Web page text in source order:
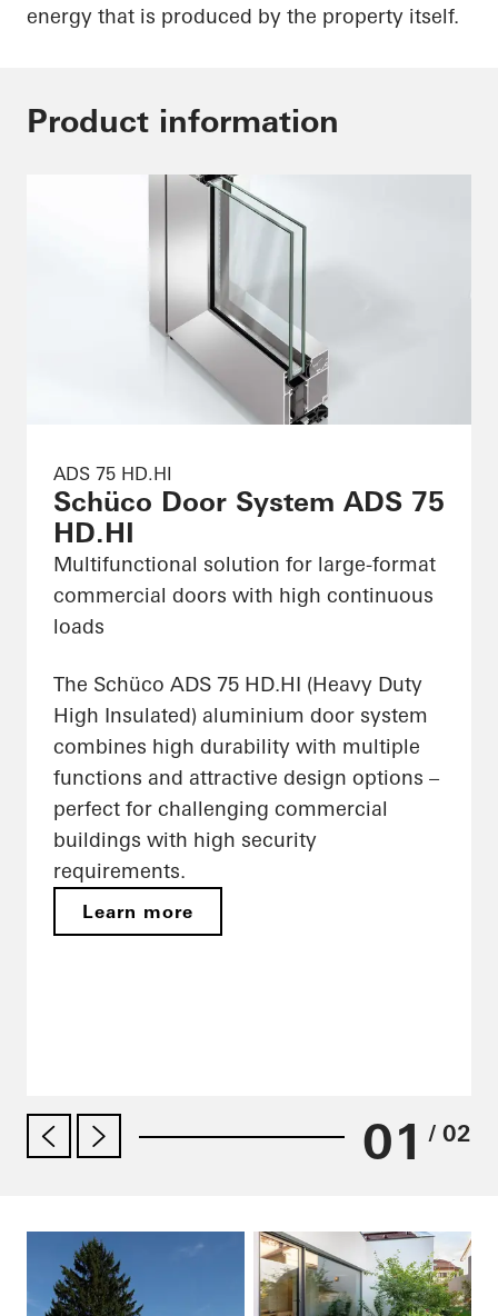
energy that is produced by the property itself.
Product information
ADS 75 HD.HI
Schüco Door System ADS 75
HD.HI
Multifunctional solution for large-format
commercial doors with high continuous
loads
The Schüco ADS 75 HD.HI (Heavy Duty
High Insulated) aluminium door system
combines high durability with multiple
functions and attractive design options –
perfect for challenging commercial
buildings with high security
requirements.
Learn more
01 / 02